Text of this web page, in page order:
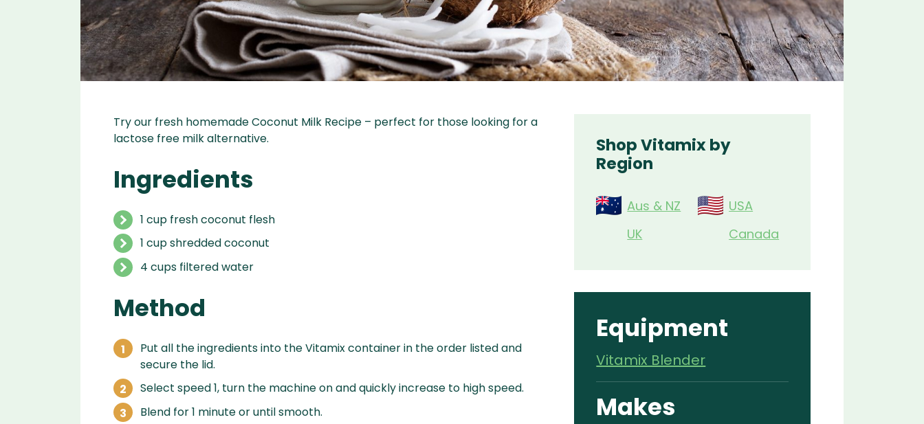
Try our fresh homemade Coconut Milk Recipe – perfect for those looking for a
lactose free milk alternative.
Ingredients
1 cup fresh coconut flesh
1 cup shredded coconut
4 cups filtered water
Method
Put all the ingredients into the Vitamix container in the order listed and
secure the lid.
Select speed 1, turn the machine on and quickly increase to high speed.
Blend for 1 minute or until smooth.
Shop Vitamix by
Region
Aus & NZ
USA
UK
Canada
Equipment
Vitamix Blender
Makes